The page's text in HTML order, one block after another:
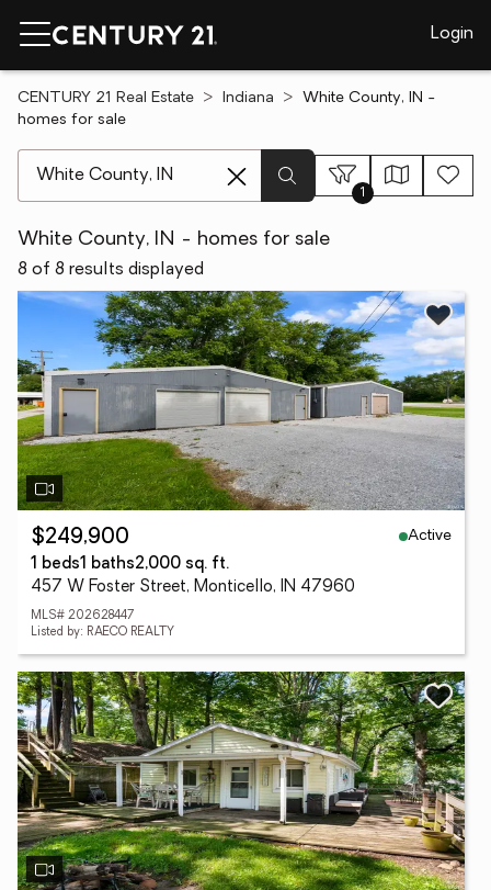
Login
CENTURY 21 Real Estate Indiana
White County, IN -
homes for sale
1
White County, IN - homes for sale
8 of 8 results displayed
$249,900
Active
1 beds1 baths2,000 sq. ft.
457 W Foster Street, Monticello, IN 47960
MLS# 202628447
Listed by: RAECO REALTY